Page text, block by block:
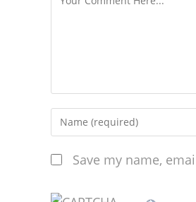
Save my name,